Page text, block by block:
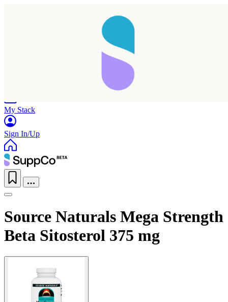
My Stack
Sign In/Up
Source Naturals Mega Strength
Beta Sitosterol 375 mg